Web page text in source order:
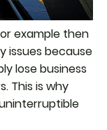
example then
issues because
lose business
This is why